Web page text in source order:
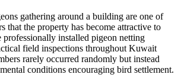
gathering around a building are one of
that the property has become attractive to
professionally installed pigeon netting
field inspections throughout Kuwait
rarely occurred randomly but instead
conditions encouraging bird settlement.